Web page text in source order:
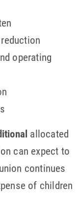
operating
allocated
can expect to
continues
of children